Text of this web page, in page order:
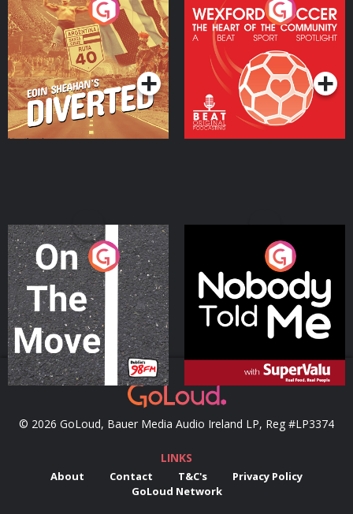
Eoin Sheahan's Diverted
Podcast Series
Wexford Soccer: The
Heart Of The
Community
Podcast Series
On The Move
Podcast Series
Nobody Told Me
Podcast Series
© 2026 GoLoud, Bauer Media Audio Ireland LP, Reg #LP3374
LINKS
About Contact T&C's
Privacy Policy
GoLoud Network